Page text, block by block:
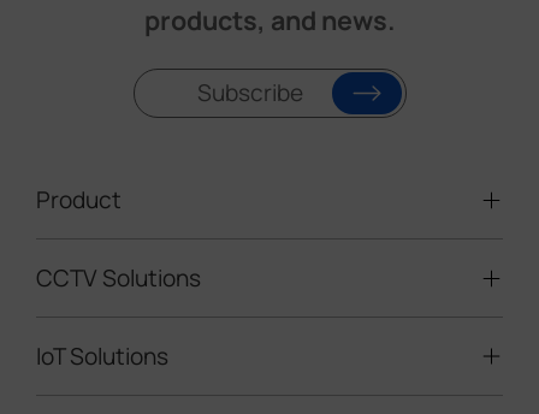
products, and news.
Subscribe
Product
Video Surveillance
CCTV Solutions
Mobile Surveillance Units
IoT Solutions